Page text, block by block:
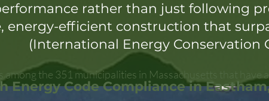
rather than just following
energy-efficient construction that
(International Energy Conservation
among the 351 municipalities in Massachusetts that have
Energy Code Compliance in